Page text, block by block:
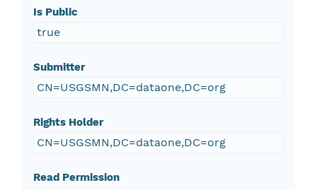
Is Public
true
Submitter
CN=USGSMN,DC=dataone,DC=org
Rights Holder
CN=USGSMN,DC=dataone,DC=org
Read Permission